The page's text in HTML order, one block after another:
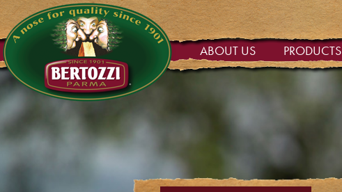
ABOUT US PRODUCTS